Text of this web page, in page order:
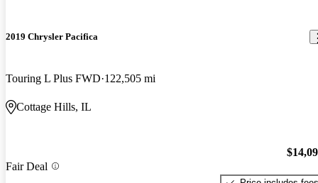
2019 Chrysler Pacifica
Touring L Plus FWD 122,505 mi
Cottage Hills, IL
Fair Deal